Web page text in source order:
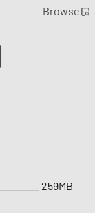
Browse
259MB